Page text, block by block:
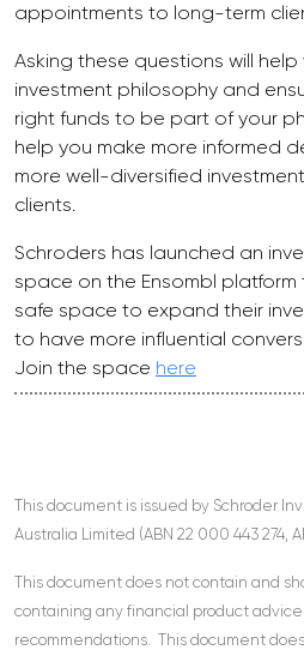
appointments to long-term
Asking these questions will
investment philosophy and
right funds to be part of your
help you make more informed
more well-diversified
clients.
Schroders has launched an
space on the Ensombl
safe space to expand their
to have more influential
Join the space here
This document is issued by Schroder
Australia Limited (ABN 22 000 443 274,
This document does not contain and
containing any financial product
recommendations. This document